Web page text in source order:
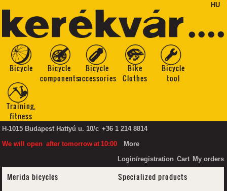
HU
Bicycle
Bicycle
components
Bicycle
accessories
Bike
Clothes
Bicycle
tool
Training,
fitness
H-1015 Budapest Hattyú u. 10/c +36 1 214 8814
We will open after tomorrow at 10:00
More
Login/registration Cart My orders
Merida bicycles
Specialized products